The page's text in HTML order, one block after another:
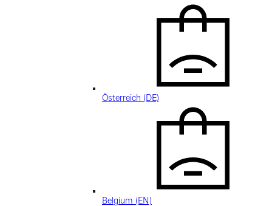
Österreich (DE)
Belgium (EN)